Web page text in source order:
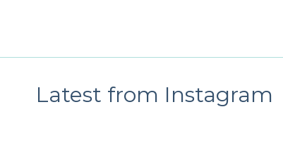
Latest from Instagram